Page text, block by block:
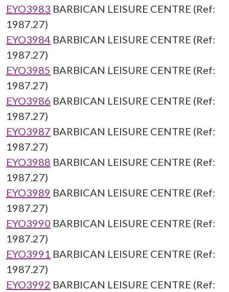
EYO3983 BARBICAN LEISURE CENTRE (Ref:
1987.27)
EYO3984 BARBICAN LEISURE CENTRE (Ref:
1987.27)
EYO3985 BARBICAN LEISURE CENTRE (Ref:
1987.27)
EYO3986 BARBICAN LEISURE CENTRE (Ref:
1987.27)
EYO3987 BARBICAN LEISURE CENTRE (Ref:
1987.27)
EYO3988 BARBICAN LEISURE CENTRE (Ref:
1987.27)
EYO3989 BARBICAN LEISURE CENTRE (Ref:
1987.27)
EYO3990 BARBICAN LEISURE CENTRE (Ref:
1987.27)
EYO3991 BARBICAN LEISURE CENTRE (Ref:
1987.27)
EYO3992 BARBICAN LEISURE CENTRE (Ref: